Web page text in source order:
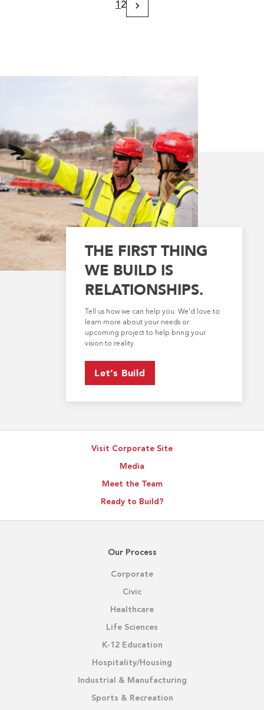
1 2
Next
THE FIRST THING
WE BUILD IS
RELATIONSHIPS.
Tell us how we can help you. We’d love to
learn more about your needs or
upcoming project to help bring your
vision to reality.
Let’s Build
Visit Corporate Site
Media
Meet the Team
Ready to Build?
Our Process
Corporate
Civic
Healthcare
Life Sciences
K-12 Education
Hospitality/Housing
Industrial & Manufacturing
Sports & Recreation